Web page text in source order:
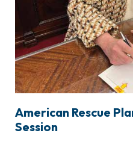
American Rescue
Session